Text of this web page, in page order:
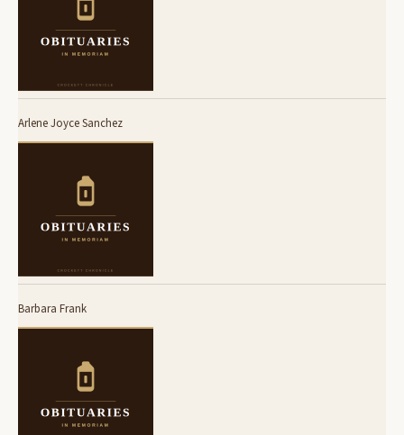
Arlene Joyce Sanchez
Barbara Frank